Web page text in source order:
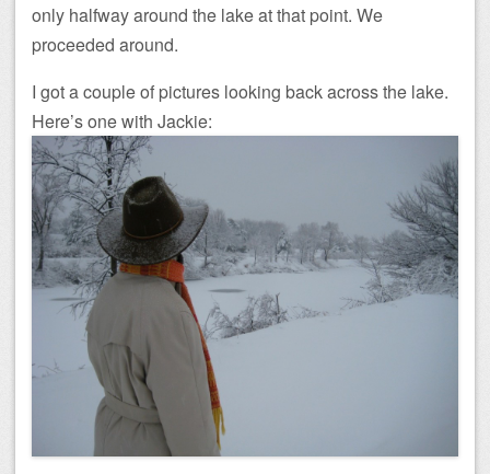
only halfway around the lake at that point. We
proceeded around.
I got a couple of pictures looking back across the lake.
Here’s one with Jackie: